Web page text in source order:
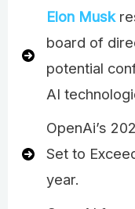
Elon Musk
board of
potential
AI
OpenAi’s
Set to
year.